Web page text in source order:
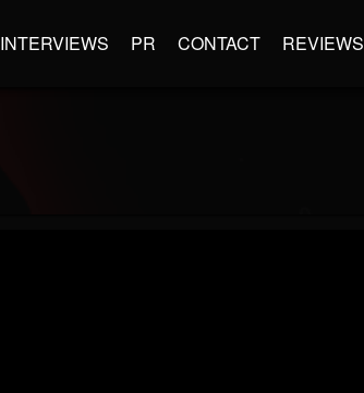
INTERVIEWS PR CONTACT REVIEWS